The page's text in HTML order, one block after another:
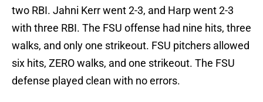
two RBI. Jahni Kerr went 2-3, and Harp went 2-3
with three RBI. The FSU offense had nine hits, three
walks, and only one strikeout. FSU pitchers allowed
six hits, ZERO walks, and one strikeout. The FSU
defense played clean with no errors.